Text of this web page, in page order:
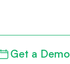
Get a Demo